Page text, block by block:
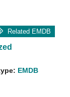
Related EMDB
EMDB